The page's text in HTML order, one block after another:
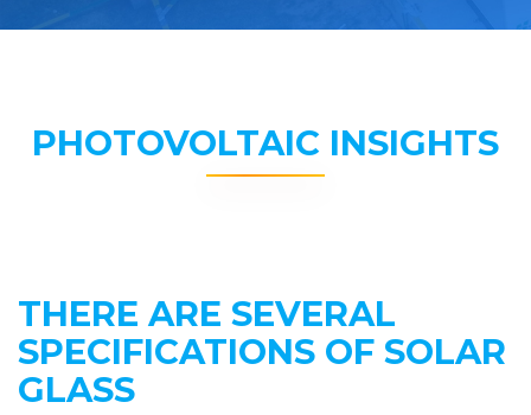
PHOTOVOLTAIC INSIGHTS
THERE ARE SEVERAL
SPECIFICATIONS OF SOLAR
GLASS